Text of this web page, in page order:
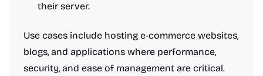
their server.
Use cases include hosting e-commerce websites,
blogs, and applications where performance,
security, and ease of management are critical.